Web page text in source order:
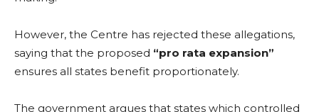
However, the Centre has rejected these allegations,
saying that the proposed “pro rata expansion”
ensures all states benefit proportionately.
The government argues that states which controlled